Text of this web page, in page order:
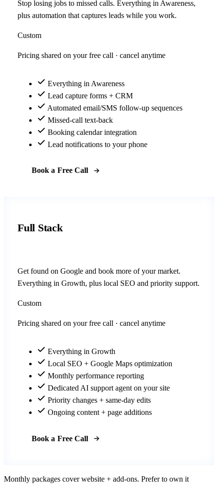
Stop losing jobs to missed calls. Everything in Awareness,
plus automation that captures leads while you work.
Custom
Pricing shared on your free call · cancel anytime
Everything in Awareness
Lead capture forms + CRM
Automated email/SMS follow-up sequences
Missed-call text-back
Booking calendar integration
Lead notifications to your phone
Book a Free Call
Full Stack
Get found on Google and book more of your market.
Everything in Growth, plus local SEO and priority support.
Custom
Pricing shared on your free call · cancel anytime
Everything in Growth
Local SEO + Google Maps optimization
Monthly performance reporting
Dedicated AI support agent on your site
Priority changes + same-day edits
Ongoing content + page additions
Book a Free Call
Monthly packages cover website + add-ons. Prefer to own it